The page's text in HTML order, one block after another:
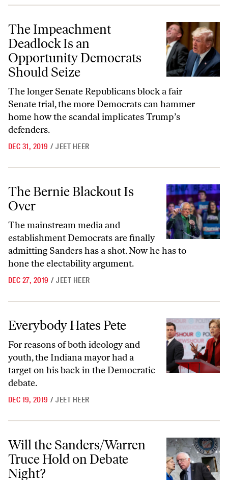
The Impeachment Deadlock Is an Opportunity Democrats Should
The Impeachment
Deadlock Is an
Opportunity Democrats
Should Seize
The longer Senate Republicans block a fair
Senate trial, the more Democrats can hammer
home how the scandal implicates Trump’s
defenders.
DEC 31, 2019 / JEET HEER
The Bernie Blackout Is Over
The Bernie Blackout Is
Over
The mainstream media and
establishment Democrats are finally
admitting Sanders has a shot. Now he has to
hone the electability argument.
DEC 27, 2019 / JEET HEER
Everybody Hates Pete
Everybody Hates Pete
For reasons of both ideology and
youth, the Indiana mayor had a
target on his back in the Democratic
debate.
DEC 19, 2019 / JEET HEER
Will the Sanders/Warren Truce Hold on Debate Night?
Will the Sanders/Warren
Truce Hold on Debate
Night?